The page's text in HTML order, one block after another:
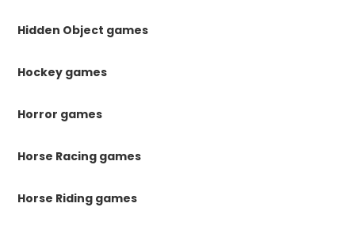
Hidden Object games
Hockey games
Horror games
Horse Racing games
Horse Riding games